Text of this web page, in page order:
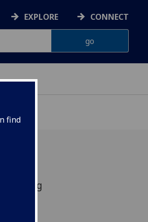
find
EXPLORE CONNECT
Starting